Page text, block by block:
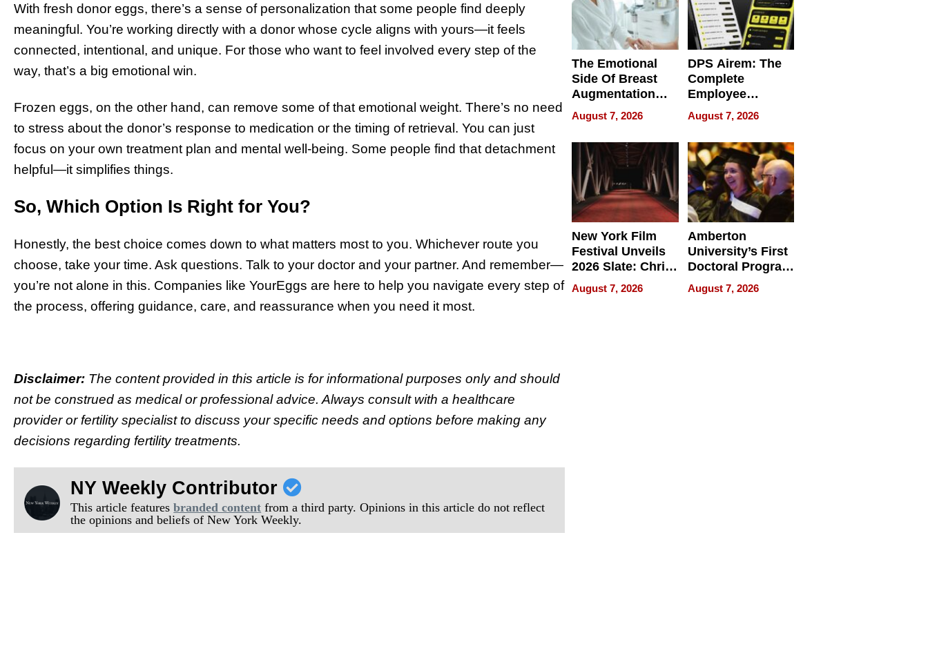
With fresh donor eggs, there’s a sense of personalization that some people find deeply
meaningful. You’re working directly with a donor whose cycle aligns with yours—it feels
connected, intentional, and unique. For those who want to feel involved every step of the
way, that’s a big emotional win.
Frozen eggs, on the other hand, can remove some of that emotional weight. There’s no need
to stress about the donor’s response to medication or the timing of retrieval. You can just
focus on your own treatment plan and mental well-being. Some people find that detachment
helpful—it simplifies things.
So, Which Option Is Right for You?
Honestly, the best choice comes down to what matters most to you. Whichever route you
choose, take your time. Ask questions. Talk to your doctor and your partner. And remember—
you’re not alone in this. Companies like YourEggs are here to help you navigate every step of
the process, offering guidance, care, and reassurance when you need it most.
Disclaimer: The content provided in this article is for informational purposes only and should
not be construed as medical or professional advice. Always consult with a healthcare
provider or fertility specialist to discuss your specific needs and options before making any
decisions regarding fertility treatments.
NY Weekly Contributor
This article featuresbranded content from a third party. Opinions in this article do not reflect
the opinions and beliefs of New York Weekly.
The Emotional
Side Of Breast
Augmentation
Recovery And
What Patients
Can Expect In
2026
August 7, 2026
DPS Airem: The
Complete
Employee
Management
Software for
Modern
Businesses
August 7, 2026
New York Film
Festival Unveils
2026 Slate: Chris
Rock, Andrew
Haigh Films Lead
August 7, 2026
Amberton
University’s First
Doctoral Program
Is Here, and It’s
Already
August 7, 2026